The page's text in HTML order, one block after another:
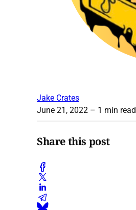
Jake Crates
June 21, 2022 – 1 min read
Share this post